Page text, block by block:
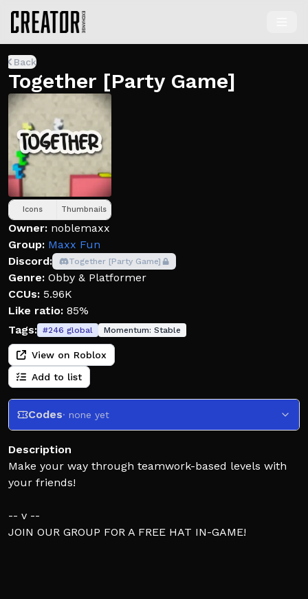
Back
Together [Party Game]
Icons Thumbnails
Owner: noblemaxx
Group: Maxx Fun
Discord:
Together [Party Game]
Genre: Obby & Platformer
CCUs: 5.96K
Like ratio: 85%
Tags: #246 global Momentum: Stable
View on Roblox
Add to list
Codes· none yet
Description
Make your way through teamwork-based levels with
your friends!
-- v --
JOIN OUR GROUP FOR A FREE HAT IN-GAME!